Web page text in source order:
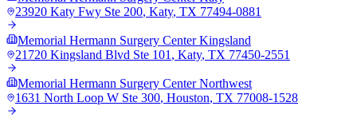
23920 Katy Fwy Ste 200, Katy, TX 77494-0881
Memorial Hermann Surgery Center Kingsland
21720 Kingsland Blvd Ste 101 , Katy, TX 77450-2551
Memorial Hermann Surgery Center Northwest
1631 North Loop W Ste 300, Houston, TX 77008-1528